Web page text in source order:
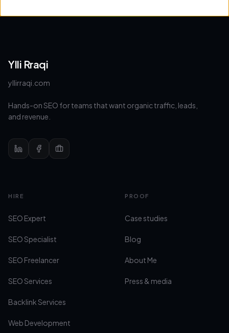
Ylli Rraqi
yllirraqi.com
Hands-on SEO for teams that want organic traffic, leads,
and revenue.
Site navigation
HIRE
SEO Expert
SEO Specialist
SEO Freelancer
SEO Services
Backlink Services
Web Development
PROOF
Case studies
Blog
About Me
Press & media